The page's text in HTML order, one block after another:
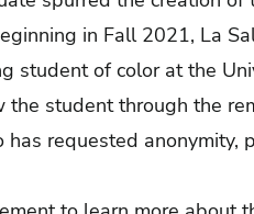
in Fall 2021, La
student of color at the
student through the
has requested